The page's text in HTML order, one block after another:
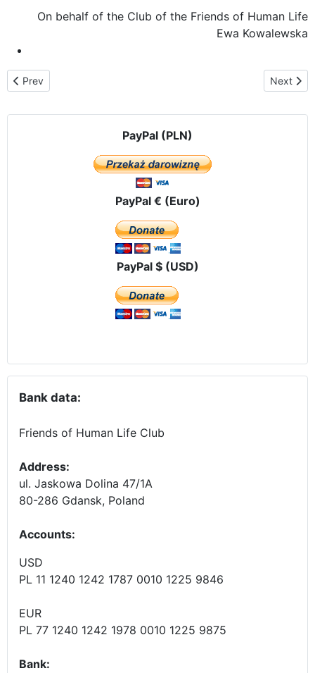
On behalf of the Club of the Friends of Human Life
Ewa Kowalewska
Previous article: St. Valentine`s Day – the renewing of the
Prev Next
Next
PayPal (PLN)
PayPal € (Euro)
PayPal $ (USD)
Bank data:
Friends of Human Life Club
Address:
ul. Jaskowa Dolina 47/1A
80-286 Gdansk, Poland
Accounts:
USD
PL 11 1240 1242 1787 0010 1225 9846
EUR
PL 77 1240 1242 1978 0010 1225 9875
Bank: